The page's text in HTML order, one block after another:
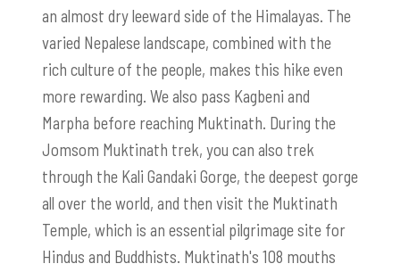
an almost dry leeward side of the Himalayas. The
varied Nepalese landscape, combined with the
rich culture of the people, makes this hike even
more rewarding. We also pass Kagbeni and
Marpha before reaching Muktinath. During the
Jomsom Muktinath trek, you can also trek
through the Kali Gandaki Gorge, the deepest gorge
all over the world, and then visit the Muktinath
Temple, which is an essential pilgrimage site for
Hindus and Buddhists. Muktinath's 108 mouths